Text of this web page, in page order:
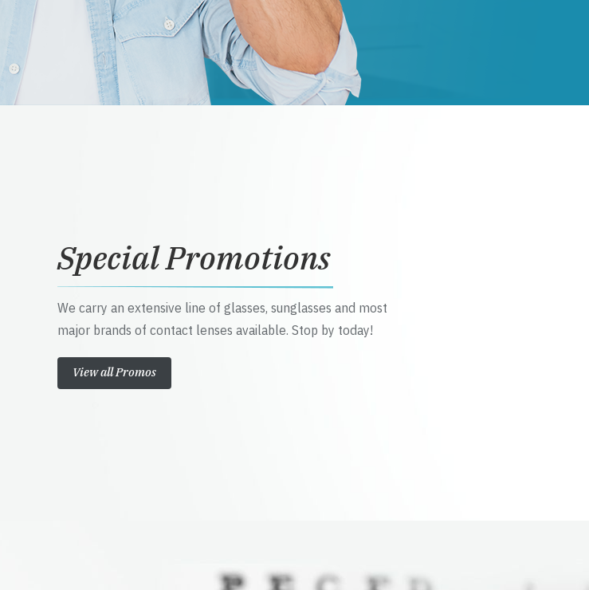
Special Promotions
We carry an extensive line of glasses, sunglasses and most
major brands of contact lenses available. Stop by today!
View all Promos